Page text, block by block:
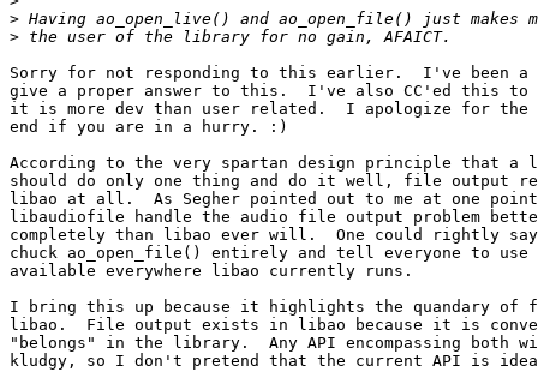
>
>
Sorry for not responding to this earlier.  I've been a
give a proper answer to this.  I've also CC'ed this to
it is more dev than user related.  I apologize for
end if you are in a hurry. :)
According to the very spartan design principle that a
should do only one thing and do it well, file output
libao at all.  As Segher pointed out to me at one
libaudiofile handle the audio file output problem better
completely than libao ever will.  One could rightly
chuck ao_open_file() entirely and tell everyone to
available everywhere libao currently runs.
I bring this up because it highlights the quandary of
libao.  File output exists in libao because it is
"belongs" in the library.  Any API encompassing
kludgy, so I don't pretend that the current API is